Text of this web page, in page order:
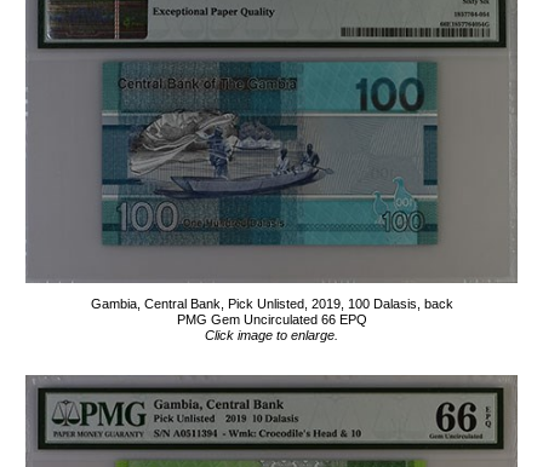
Gambia, Central Bank, Pick Unlisted, 2019, 100 Dalasis, back
PMG Gem Uncirculated 66 EPQ
Click image to enlarge.